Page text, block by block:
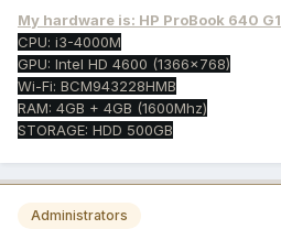
My hardware is: HP ProBook 640 G1
CPU: i3-4000M
GPU: Intel HD 4600 (1366x768)
Wi-Fi: BCM943228HMB
RAM: 4GB + 4GB (1600Mhz)
STORAGE: HDD 500GB
Administrators